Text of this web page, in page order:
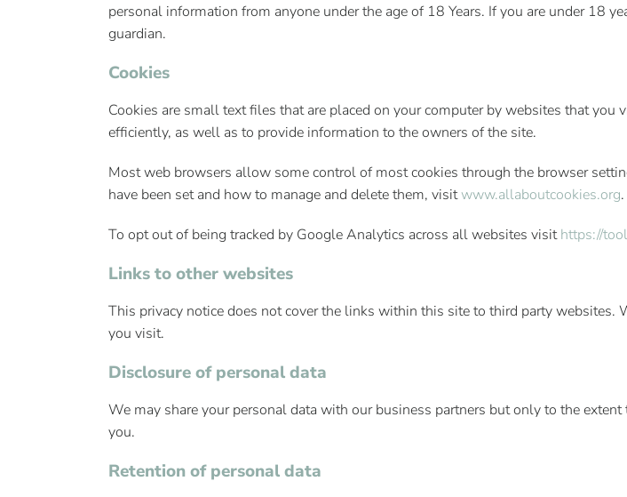
personal information from anyone under the age of 18 Years. If you are under 18
guardian.
Cookies
Cookies are small text files that are placed on your computer by websites that
efficiently, as well as to provide information to the owners of the site.
Most web browsers allow some control of most cookies through the browser
have been set and how to manage and delete them, visitwww.allaboutcookies.org.
To opt out of being tracked by Google Analytics across all websites visithttps://
Links to other websites
This privacy notice does not cover the links within this site to third party websites.
you visit.
Disclosure of personal data
We may share your personal data with our business partners but only to the
you.
Retention of personal data